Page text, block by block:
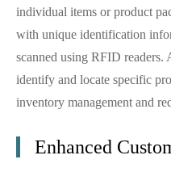
individual items or product
with unique identification
scanned using RFID readers.
identify and locate specific
inventory management and
Enhanced